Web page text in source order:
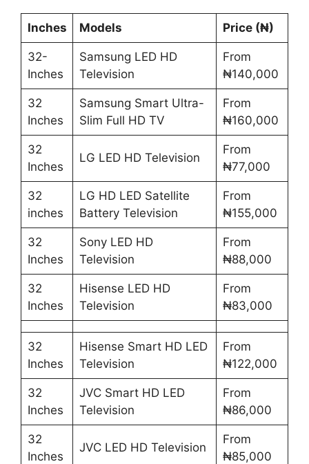
Inches Models Price (₦)
32-
Inches
Samsung LED HD
Television
From
₦140,000
32
Inches
Samsung Smart Ultra-
Slim Full HD TV
From
₦160,000
32
Inches
LG LED HD Television
From
₦77,000
32
inches
LG HD LED Satellite
Battery Television
From
₦155,000
32
Inches
Sony LED HD
Television
From
₦88,000
32
Inches
Hisense LED HD
Television
From
₦83,000
32
Inches
Hisense Smart HD LED
Television
From
₦122,000
32
Inches
JVC Smart HD LED
Television
From
₦86,000
32
Inches
JVC LED HD Television
From
₦85,000